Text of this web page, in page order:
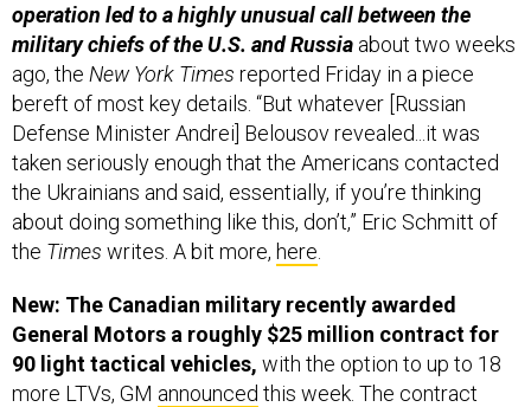
operation led to a highly unusual call between the
military chiefs of the U.S. and Russia about two weeks
ago, the New York Times reported Friday in a piece
bereft of most key details. “But whatever [Russian
Defense Minister Andrei] Belousov revealed...it was
taken seriously enough that the Americans contacted
the Ukrainians and said, essentially, if you’re thinking
about doing something like this, don’t,” Eric Schmitt of
the Times writes. A bit more, here.
New: The Canadian military recently awarded
General Motors a roughly $25 million contract for
90 light tactical vehicles, with the option to up to 18
more LTVs, GM announced this week. The contract